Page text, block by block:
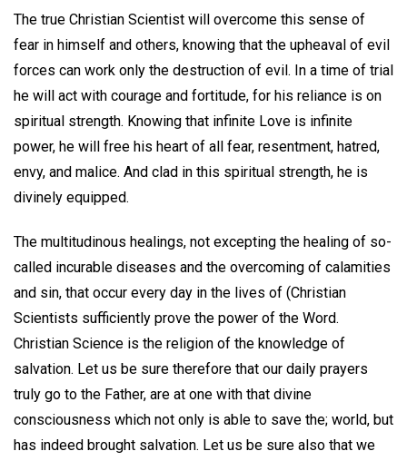
The true Christian Scientist will overcome this sense of
fear in himself and others, knowing that the upheaval of evil
forces can work only the destruction of evil. In a time of trial
he will act with courage and fortitude, for his reliance is on
spiritual strength. Knowing that infinite Love is infinite
power, he will free his heart of all fear, resentment, hatred,
envy, and malice. And clad in this spiritual strength, he is
divinely equipped.
The multitudinous healings, not excepting the healing of so-
called incurable diseases and the overcoming of calamities
and sin, that occur every day in the lives of (Christian
Scientists sufficiently prove the power of the Word.
Christian Science is the religion of the knowledge of
salvation. Let us be sure therefore that our daily prayers
truly go to the Father, are at one with that divine
consciousness which not only is able to save the; world, but
has indeed brought salvation. Let us be sure also that we